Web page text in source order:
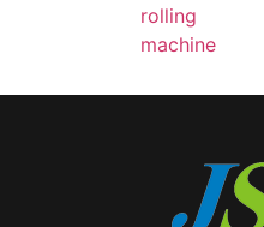
rolling
machine